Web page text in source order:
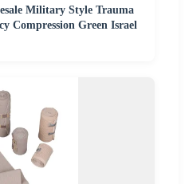
Military Style Trauma
Compression Green Israel